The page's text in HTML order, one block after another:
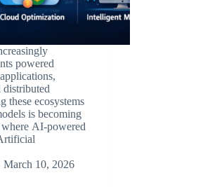
powered
distributed
these ecosystems
is becoming
AI-powered
March 10, 2026